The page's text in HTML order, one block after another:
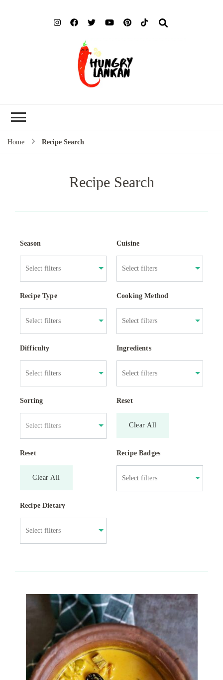
Home Recipe Search
Recipe Search
Season Cuisine
Recipe Type Cooking Method
Difficulty Ingredients
Sorting
Select filters
Reset
Clear All
Reset
Clear All
Recipe Badges
Recipe Dietary